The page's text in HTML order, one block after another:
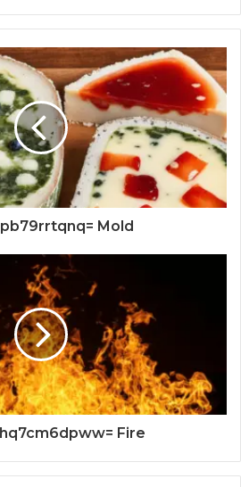
Mold
Fire